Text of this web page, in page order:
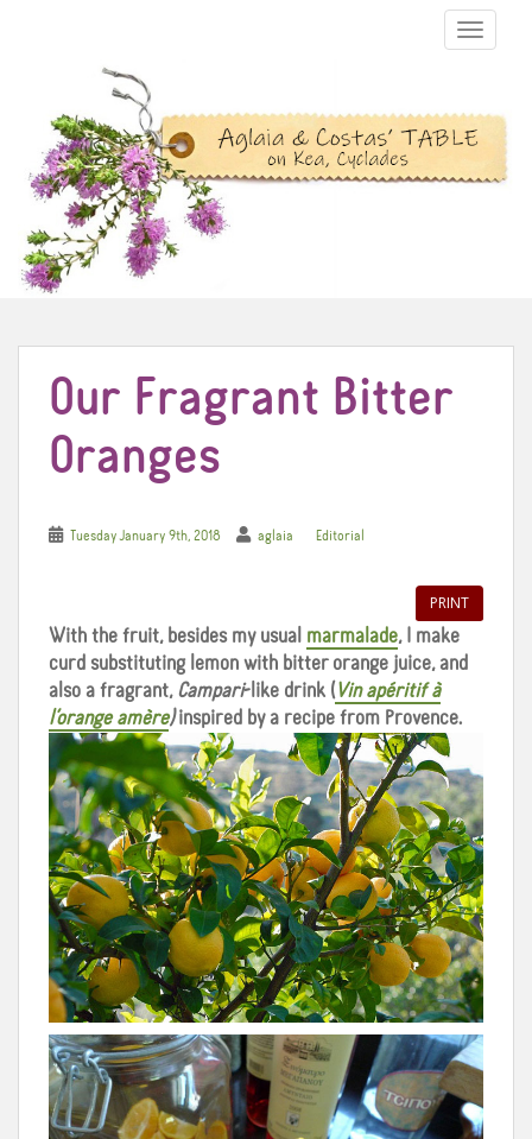
TOGGLE
Our Fragrant Bitter
Oranges
Tuesday January 9th, 2018 aglaia Editorial
PRINT
With the fruit, besides my usual marmalade, I make
curd substituting lemon with bitter orange juice, and
also a fragrant, Campari-like drink (Vin apéritif à
l’orange amère)inspired by a recipe from Provence.